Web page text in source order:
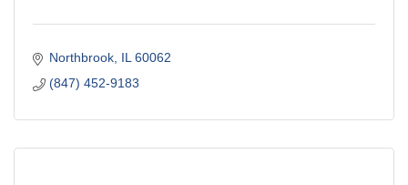
Northbrook IL 60062
(847) 452-9183